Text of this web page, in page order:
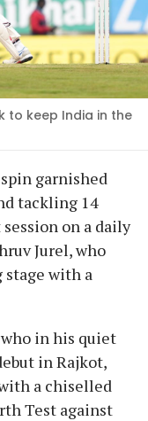
to keep India in the
garnished
tackling 14
on a daily
Jurel, who
with a
in his quiet
in Rajkot,
a chiselled
Test against